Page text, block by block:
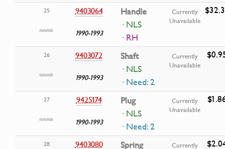
25 9403064
1990-1993
Handle
· NLS
· RH
Currently
Unavailable
26 9403072
1990-1993
Shaft
· NLS
· Need: 2
Currently
Unavailable
27 9425174
1990-1993
Plug
· NLS
· Need: 2
Currently
Unavailable
28 9403080 Spring Currently